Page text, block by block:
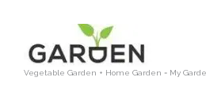
content
Vegetable Garden + Home Garden = My